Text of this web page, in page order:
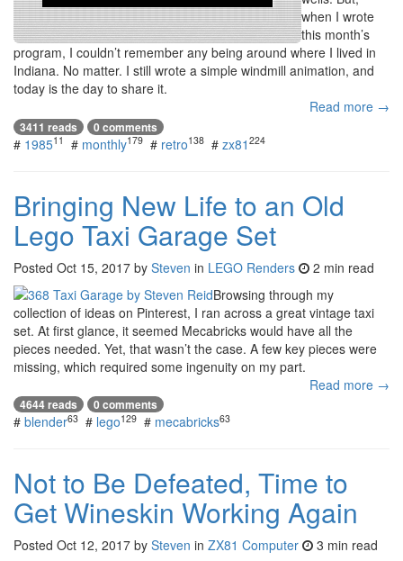
when I wrote
this month’s
program, I couldn’t remember any being around where I lived in
Indiana. No matter. I still wrote a simple windmill animation, and
today is the day to share it.
Read more →
3411 reads 0 comments
# 198511 # monthly179 # retro138 # zx81 224
Bringing New Life to an Old
Lego Taxi Garage Set
Posted Oct 15, 2017 by Steven in LEGO Renders
2 min read
Browsing through my
collection of ideas on Pinterest, I ran across a great vintage taxi
set. At first glance, it seemed Mecabricks would have all the
pieces needed. Yet, that wasn’t the case. A few key pieces were
missing, which required some ingenuity on my part.
Read more →
4644 reads 0 comments
# blender63 # lego129 # mecabricks63
Not to Be Defeated, Time to
Get Wineskin Working Again
Posted Oct 12, 2017 by Steven in ZX81 Computer
3 min read